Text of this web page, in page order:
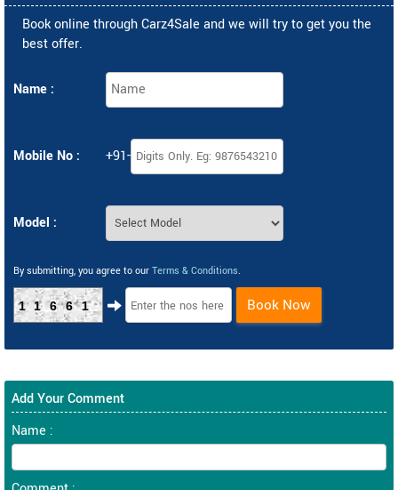
Book online through Carz4Sale and we will try to get you the
best offer.
Name :
Mobile No : +91-
Model :
By submitting, you agree to our Terms & Conditions.
11661 Book Now
Add Your Comment
Name :